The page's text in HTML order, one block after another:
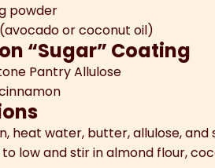
powder
or coconut oil)
“Sugar” Coating
Pantry Allulose
heat water, butter, allulose,
low and stir in almond flour,